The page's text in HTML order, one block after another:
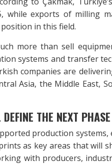
while exports of milling
in this field.
more than sell
systems and transfer
companies are
Asia, the Middle East,
THE NEXT PHASE
production systems,
as key areas that will
with producers,